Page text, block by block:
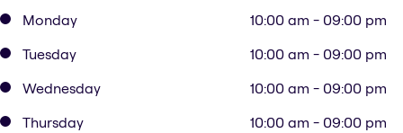
Monday
10:00 am - 09:00 pm
Tuesday
10:00 am - 09:00 pm
Wednesday
10:00 am - 09:00 pm
Thursday
10:00 am - 09:00 pm